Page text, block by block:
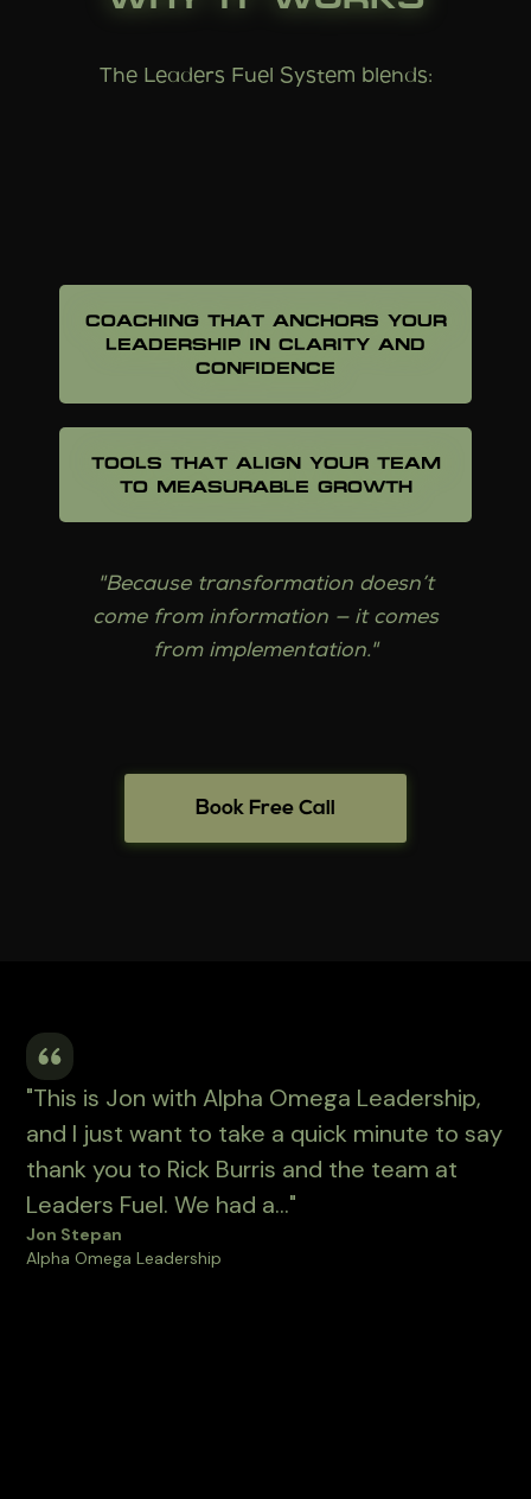
The Leaders Fuel System blends:
COACHING THAT ANCHORS YOUR
LEADERSHIP IN CLARITY AND
CONFIDENCE
TOOLS THAT ALIGN YOUR TEAM
TO MEASURABLE GROWTH
"Because transformation doesn’t
come from information — it comes
from implementation."
Book Free Call